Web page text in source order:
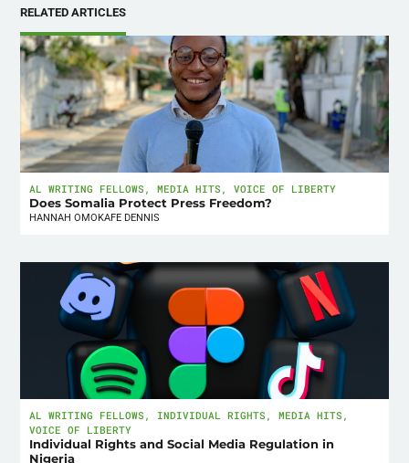
AL WRITING FELLOWS, MEDIA HITS
VOICE OF LIBERTY
Does Somalia Protect Press Freedom?
HANNAH OMOKAFE DENNIS
AL WRITING FELLOWS , INDIVIDUAL RIGHTS ,MEDIA HITS
VOICE OF LIBERTY
Individual Rights and Social Media Regulation in
Nigeria
AYOMIDE EWEJE